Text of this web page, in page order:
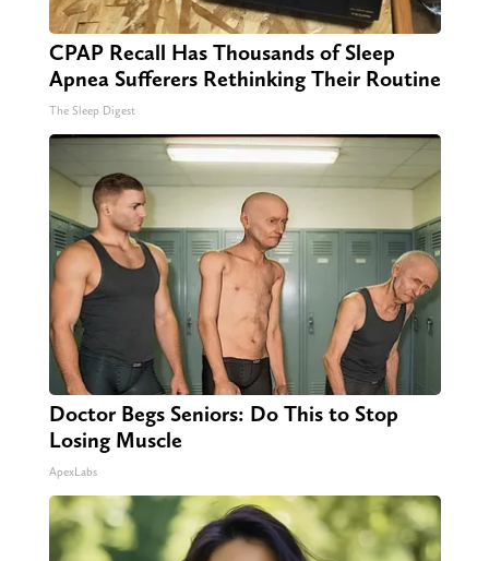
CPAP Recall Has Thousands of Sleep
Apnea Sufferers Rethinking Their Routine
The Sleep Digest
Doctor Begs Seniors: Do This to Stop
Losing Muscle
ApexLabs